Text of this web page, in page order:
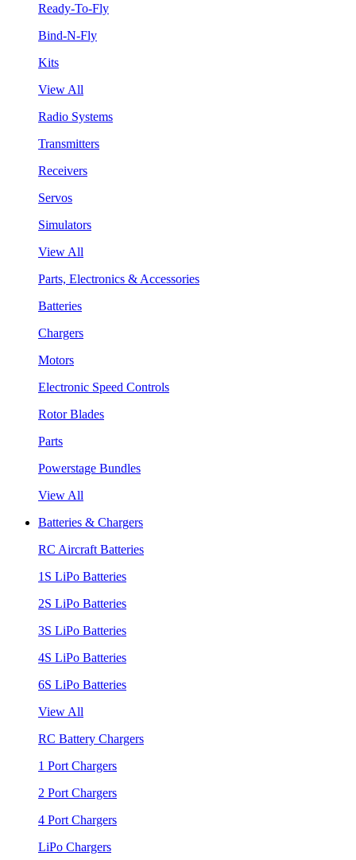
Ready-To-Fly
Bind-N-Fly
Kits
View All
Radio Systems
Transmitters
Receivers
Servos
Simulators
View All
Parts, Electronics & Accessories
Batteries
Chargers
Motors
Electronic Speed Controls
Rotor Blades
Parts
Powerstage Bundles
View All
Batteries & Chargers
RC Aircraft Batteries
1S LiPo Batteries
2S LiPo Batteries
3S LiPo Batteries
4S LiPo Batteries
6S LiPo Batteries
View All
RC Battery Chargers
1 Port Chargers
2 Port Chargers
4 Port Chargers
LiPo Chargers